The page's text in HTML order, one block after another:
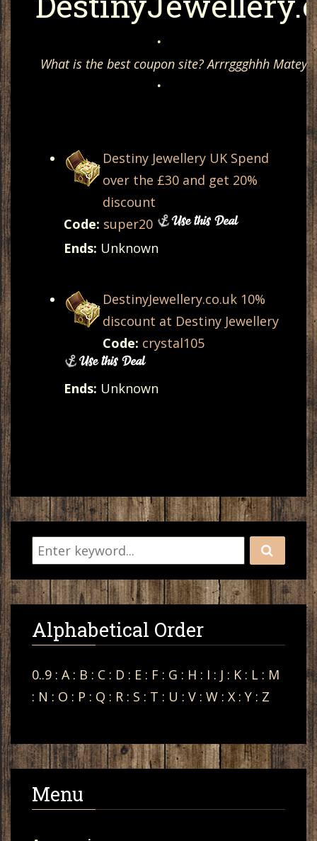
•
What is the best coupon site? Arrrggghhh Matey,
•
Destiny Jewellery UK Spend
over the £30 and get 20%
discount
Code: super20
Ends: Unknown
DestinyJewellery.co.uk 10%
discount at Destiny Jewellery
Code: crystal105
Ends: Unknown
Alphabetical Order
0..9 : A: B : C : D : E : F : G : H : I : J : K : L : M
: N : O : P : Q : R : S : T : U : V : W : X : Y : Z
Menu